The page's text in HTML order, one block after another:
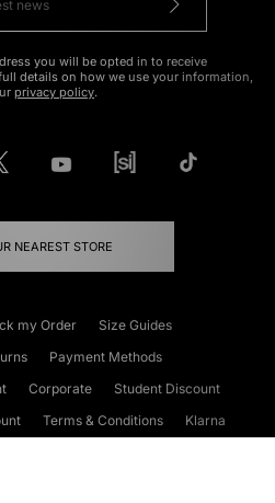
you will be opted in to receive
details on how we use your information,
privacy policy.
NEAREST STORE
my Order
Size Guides
Payment Methods
Corporate
Student Discount
Terms & Conditions
Klarna